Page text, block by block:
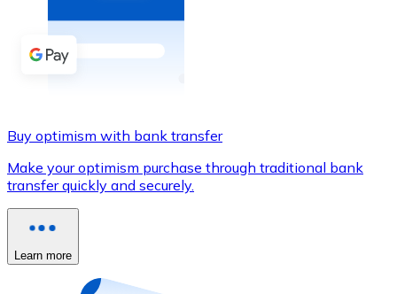
Buy with cash
SEPA Transfer
Use Visa and Mastercard cards to buy
Buy with card
Buy optimism with bank transfer
Make your optimism purchase through traditional bank
transfer quickly and securely.
Learn more